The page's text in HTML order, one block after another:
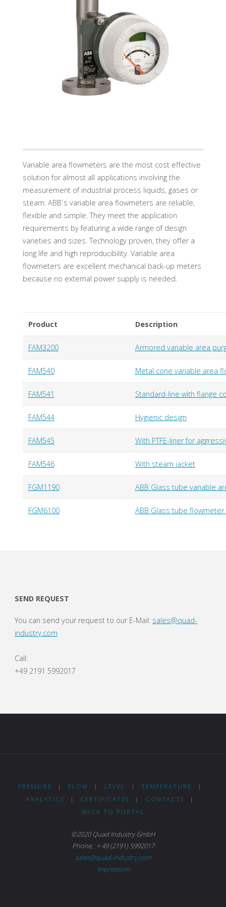
IN
DUS
TRY
GM
BH
Variable area flowmeters are the most cost effective
solution for almost all applications involving the
measurement of industrial process liquids, gases or
steam. ABB´s variable area flowmeters are reliable,
flexible and simple. They meet the application
requirements by featuring a wide range of design
varieties and sizes. Technology proven, they offer a
long life and high reproducibility. Variable area
flowmeters are excellent mechanical back-up meters
because no external power supply is needed.
Product Description
FAM3200 Armored variable area
FAM540 Metal cone variable area
FAM541 Standard-line with flange
FAM544 Hygienic design
FAM545 With PTFE-liner for
FAM546 With steam jacket
FGM1190 ABB Glass tube variable
FGM6100 ABB Glass tube
SEND REQUEST
You can send your request to our E-Mail: sales@quad-
industry.com
Call:
+49 2191 5992017
PRESSURE | FLOW | LEVEL | TEMPERATURE
|
ANALYTICS
| CERTIFICATES | CONTACTS
|
BACK TO PORTAL
©2020 Quad Industry GmbH
Phone.: + 49 (2191) 5992017
sales@quad-industry.com
Impressum